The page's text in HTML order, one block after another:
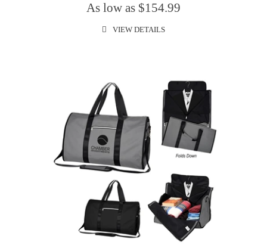
As low as $154.99
VIEW DETAILS